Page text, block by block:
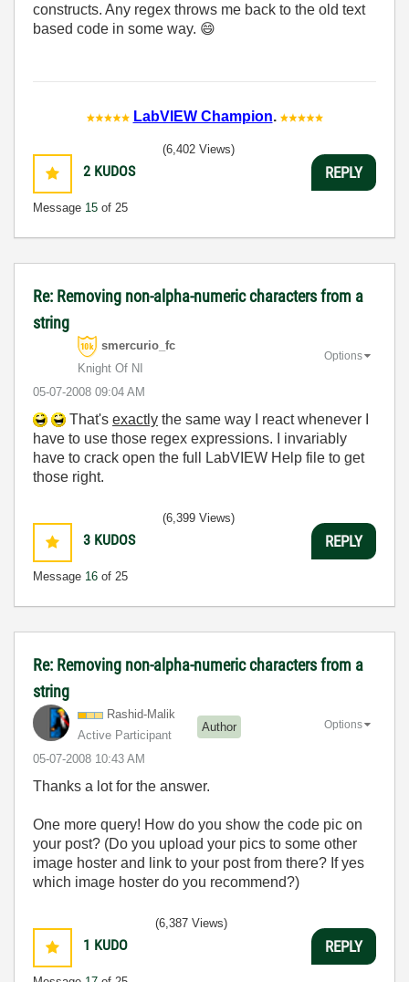
constructs. Any regex throws me back to the old text
based code in some way. 😄
LabVIEW Champion.
2 KUDOS
Message 15 of 25
(6,402 Views)
REPLY
Re: Removing non-alpha-numeric characters from a
string
smercurio_fc
Knight Of NI
‎05-07-2008 09:04 AM
Options
That's exactly the same way I react whenever I
have to use those regex expressions. I invariably
have to crack open the full LabVIEW Help file to get
those right.
3 KUDOS
Message 16 of 25
(6,399 Views)
REPLY
Re: Removing non-alpha-numeric characters from a
string
Rashid-Malik
Active Participant
Author
‎05-07-2008 10:43 AM
Options
Thanks a lot for the answer.
One more query! How do you show the code pic on
your post? (Do you upload your pics to some other
image hoster and link to your post from there? If yes
which image hoster do you recommend?)
1 KUDO
(6,387 Views)
REPLY